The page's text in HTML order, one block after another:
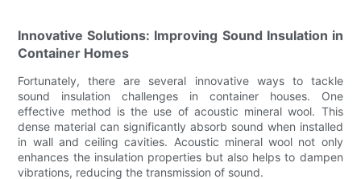
Innovative Solutions: Improving Sound Insulation in
Container Homes
Fortunately, there are several innovative ways to tackle
sound insulation challenges in container houses. One
effective method is the use of acoustic mineral wool. This
dense material can significantly absorb sound when installed
in wall and ceiling cavities. Acoustic mineral wool not only
enhances the insulation properties but also helps to dampen
vibrations, reducing the transmission of sound.